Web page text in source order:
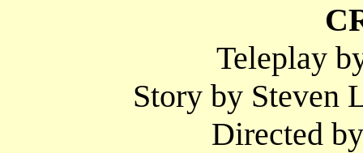
Teleplay
Story by Steven
Directed